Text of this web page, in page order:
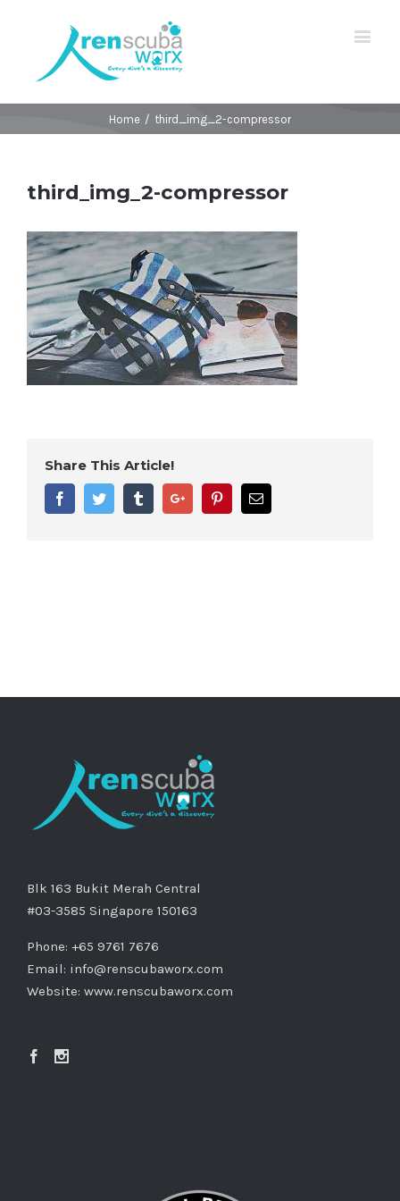
Home / third_img_2-compressor
third_img_2-compressor
Share This Article!
FacebookTwitter TumblrGoogle+ PinterestEmail
Blk 163 Bukit Merah Central
#03-3585 Singapore 150163
Phone: +65 9761 7676
Email: info@renscubaworx.com
Website: www.renscubaworx.com